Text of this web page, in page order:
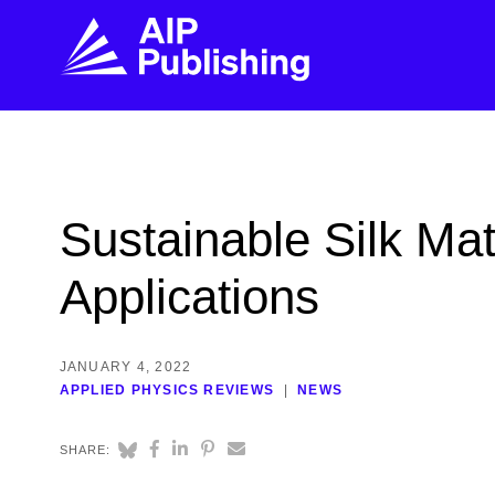
every step
topic, impact, citations, and more.
BROWSE JOURNALS
Sustainable Silk
Applications
JANUARY 4, 2022
APPLIED PHYSICS REVIEWS
NEWS
SHARE: